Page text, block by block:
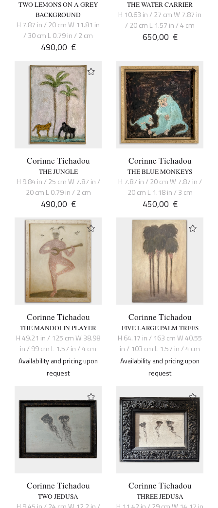
TWO LEMONS ON A GREY
BACKGROUND
H 7.87 in / 20 cm W 11.81 in
/ 30 cm L 0.79 in / 2 cm
490,00 €
THE WATER CARRIER
H 10.63 in / 27 cm W 7.87 in
/ 20 cm L 1.57 in / 4 cm
650,00 €
Corinne Tichadou
THE JUNGLE
H 9.84 in / 25 cm W 7.87 in /
20 cm L 0.79 in / 2 cm
490,00 €
Corinne Tichadou
THE BLUE MONKEYS
H 7.87 in / 20 cm W 7.87 in /
20 cm L 1.18 in / 3 cm
450,00 €
Corinne Tichadou
THE MANDOLIN PLAYER
H 49.21 in / 125 cm W 38.98
in / 99 cm L 1.57 in / 4 cm
Availability and pricing upon
request
Corinne Tichadou
FIVE LARGE PALM TREES
H 64.17 in / 163 cm W 40.55
in / 103 cm L 1.57 in / 4 cm
Availability and pricing upon
request
Corinne Tichadou
TWO JEDUSA
Corinne Tichadou
THREE JEDUSA